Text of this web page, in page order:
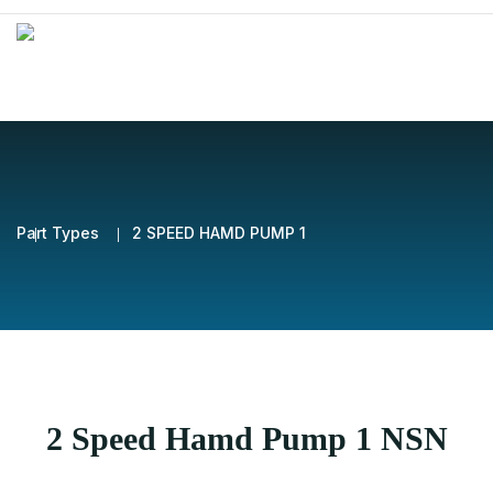
Part Types 2 SPEED HAMD PUMP 1
2 Speed Hamd Pump 1 NSN